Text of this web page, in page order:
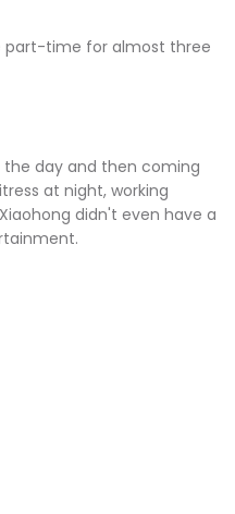
time for almost three
day and then coming
at night, working
didn't even have a